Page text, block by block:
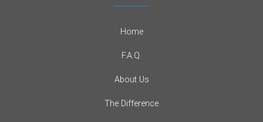
Home
F.A.Q.
About Us
The Difference